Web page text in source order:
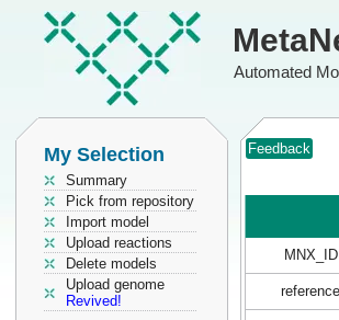
Automated
My Selection
Summary
Pick from repository
Import model
Upload reactions
Delete models
Upload genome
Revived!
Feedback
MNX_ID
reference